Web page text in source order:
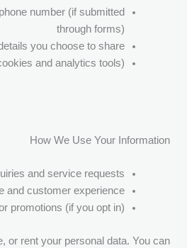
number (if submitted
through forms)
you choose to share
and analytics tools)
How We Use Your Information
and service requests
and customer experience
promotions (if you opt in)
or rent your personal data. You can